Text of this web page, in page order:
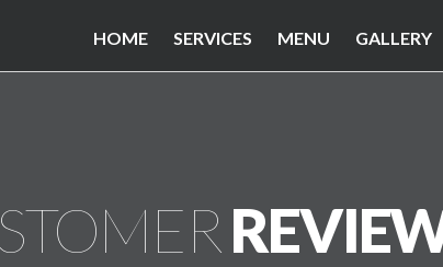
HOME SERVICES MENU GALLERY